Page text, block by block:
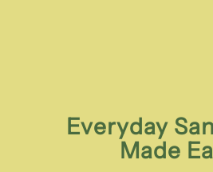
Everyday
Made